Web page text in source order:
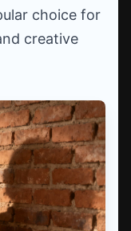
choice for
creative